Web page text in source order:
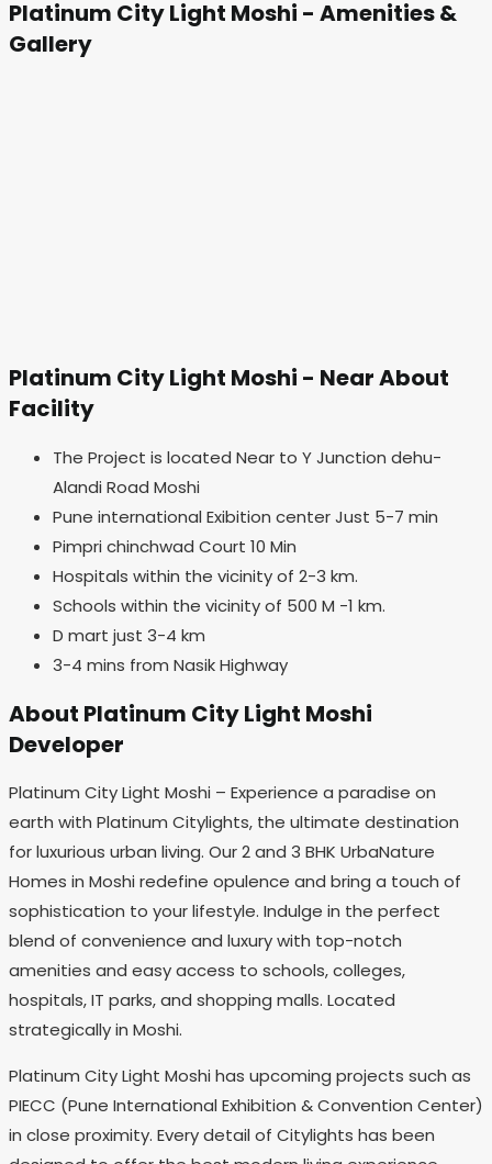
Platinum City Light Moshi - Amenities &
Gallery
Platinum City Light Moshi - Near About
Facility
The Project is located Near to Y Junction dehu-
Alandi Road Moshi
Pune international Exibition center Just 5-7 min
Pimpri chinchwad Court 10 Min
Hospitals within the vicinity of 2-3 km.
Schools within the vicinity of 500 M -1 km.
D mart just 3-4 km
3-4 mins from Nasik Highway
About Platinum City Light Moshi
Developer
Platinum City Light Moshi – Experience a paradise on
earth with Platinum Citylights, the ultimate destination
for luxurious urban living. Our 2 and 3 BHK UrbaNature
Homes in Moshi redefine opulence and bring a touch of
sophistication to your lifestyle. Indulge in the perfect
blend of convenience and luxury with top-notch
amenities and easy access to schools, colleges,
hospitals, IT parks, and shopping malls. Located
strategically in Moshi.
Platinum City Light Moshi has upcoming projects such as
PIECC (Pune International Exhibition & Convention Center)
in close proximity. Every detail of Citylights has been